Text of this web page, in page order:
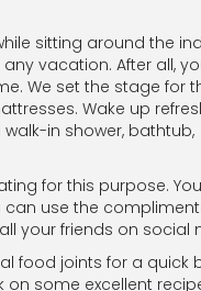
sitting around the
vacation. After all,
We set the stage for
Wake up
in shower, bathtub,
for this purpose. You
can use the
your friends on social
food joints for a quick
some excellent